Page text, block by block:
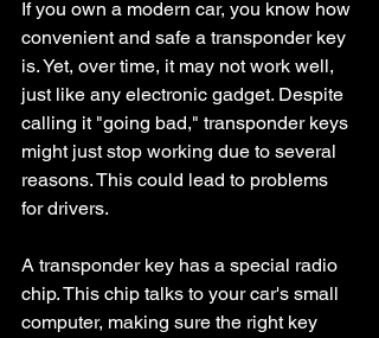
If you own a modern car, you know how
convenient and safe a transponder key
is. Yet, over time, it may not work well,
just like any electronic gadget. Despite
calling it "going bad," transponder keys
might just stop working due to several
reasons. This could lead to problems
for drivers.
A transponder key has a special radio
chip. This chip talks to your car's small
computer, making sure the right key